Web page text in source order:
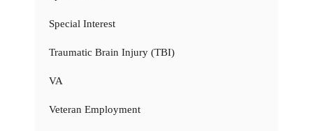
Special Interest
Traumatic Brain Injury (TBI)
VA
Veteran Employment